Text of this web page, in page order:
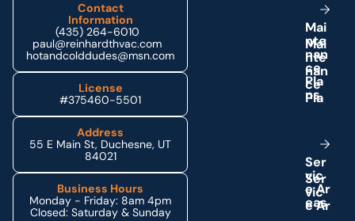
Contact
Information
(435) 264-6010
paul@reinhardthvac.com
hotandcolddudes@msn.com
License
#375460-5501
Address
55 E Main St, Duchesne, UT
84021
Business Hours
Monday - Friday: 8am 4pm
Closed: Saturday & Sunday
Mai
nte
nan
ce
Pla
ns
Ser
vic
eAr
eas